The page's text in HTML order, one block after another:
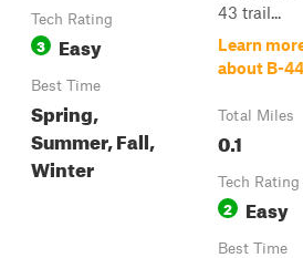
Tech Rating
3 Easy
Best Time
Spring,
Summer, Fall,
Winter
43 trail...
Learn
about B-44
Total Miles
0.1
Tech Rating
2 Easy
Best Time